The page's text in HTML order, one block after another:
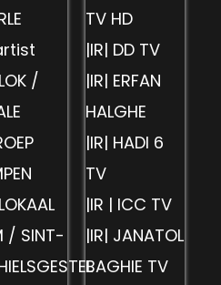
/
/ SINT-
TV HD
|IR| DD TV
|IR| ERFAN
HALGHE
|IR| HADI 6
TV
|IR | ICC TV
|IR| JANATOL
BAGHIE TV